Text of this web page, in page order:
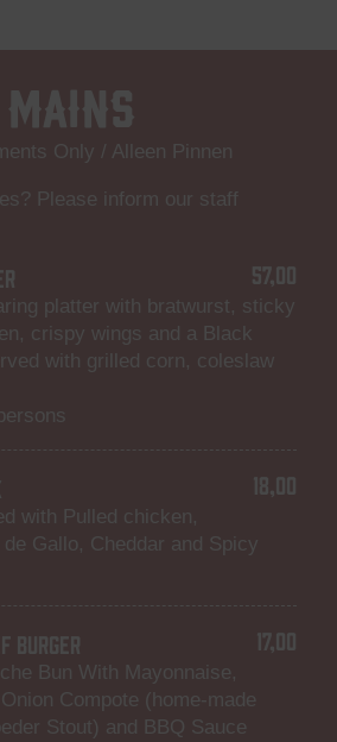
Mains
Only / Alleen Pinnen
Please inform our staff
platter with bratwurst, sticky
crispy wings and a Black
with grilled corn, coleslaw
57,00
with Pulled chicken,
Gallo, Cheddar and Spicy
18,00
BURGER
Bun With Mayonnaise,
Compote (home-made
Stout) and BBQ Sauce
17,00